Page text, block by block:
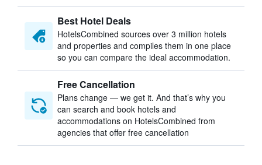
Best Hotel Deals
HotelsCombined sources over 3 million hotels
and properties and compiles them in one place
so you can compare the ideal accommodation.
Free Cancellation
Plans change — we get it. And that’s why you
can search and book hotels and
accommodations on HotelsCombined from
agencies that offer free cancellation